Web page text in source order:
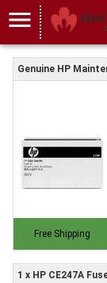
menu
Genuine HP
Free Shipping
1 x HP CE247A